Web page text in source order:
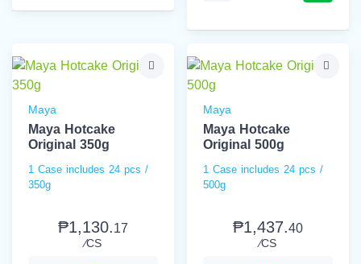
Maya
Maya Hotcake
Original 350g
1 Case includes 24 pcs /
350g
₱1,130.17
⁄CS
Maya
Maya Hotcake
Original 500g
1 Case includes 24 pcs /
500g
₱1,437.40
⁄CS